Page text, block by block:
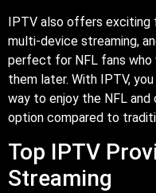
IPTV also offers exciting
multi-device streaming,
perfect for NFL fans
them later. With IPTV,
way to enjoy the NFL
option compared to
Top IPTV
Streaming